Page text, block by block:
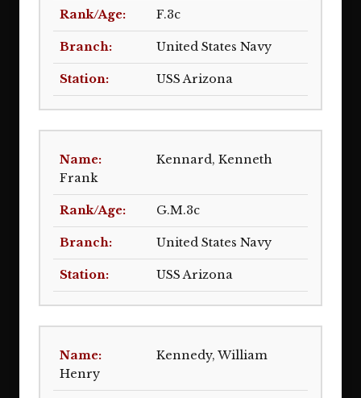
F.3c
United States Navy
USS Arizona
Kennard, Kenneth
Frank
G.M.3c
United States Navy
USS Arizona
Kennedy, William
Henry